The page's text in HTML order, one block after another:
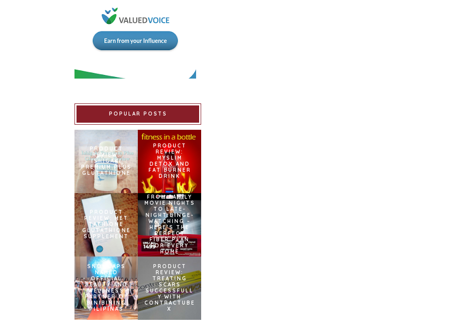
POPULAR POSTS
PRODUCT
REVIEW:
ISHIGAKI
PREMIUM PLUS
GLUTATHIONE
PRODUCT
REVIEW:
MYSLIM
DETOX AND
FAT BURNER
DRINK
PRODUCT
REVIEW: MET
TATHIONE
GLUTATHIONE
SUPPLEMENT
FROM FAMILY
MOVIE NIGHTS
TO LATE-
NIGHT BINGE-
WATCHING –
HERE’S THE
PERFECT
FIBER PLAN
FOR EVERY
HOME
SNOWCAPS
NAMED
OFFICIAL
BEAUTY AND
WELLNESS
PARTNER OF
BINIBINING
PILIPINAS
PRODUCT
REVIEW:
TREATING
SCARS
SUCCESSFULL
Y WITH
CONTRACTUBE
X